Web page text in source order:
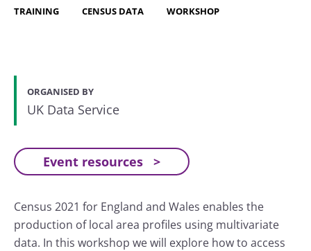
TRAINING
CENSUS DATA WORKSHOP
ORGANISED BY
UK Data Service
Event resources
Census 2021 for England and Wales enables the
production of local area profiles using multivariate
data. In this workshop we will explore how to access